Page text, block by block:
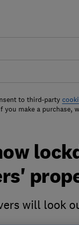
to third-party
you make a purchase,
will look